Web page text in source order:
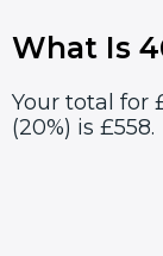
What Is
Your total for
(20%) is £558.